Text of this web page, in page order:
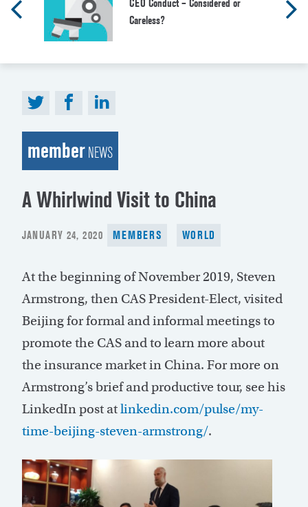
CEO Conduct – Considered or
Careless?
memberNEWS
A Whirlwind Visit to China
POSTED
JANUARY 24, 2020 MEMBERS WORLD
At the beginning of November 2019, Steven
Armstrong, then CAS President-Elect, visited
Beijing for formal and informal meetings to
promote the CAS and to learn more about
the insurance market in China. For more on
Armstrong’s brief and productive tour, see his
LinkedIn post atlinkedin.com/pulse/my-
time-beijing-steven-armstrong/.